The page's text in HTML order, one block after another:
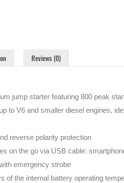
Reviews (0)
jump starter featuring 800 peak
to V6 and smaller diesel engines,
reverse polarity protection
on the go via USB cable:
emergency strobe
of the internal battery operating